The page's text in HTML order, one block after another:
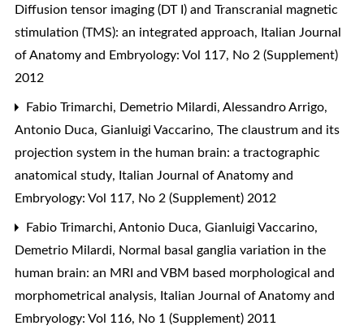
Diffusion tensor imaging (DT I) and Transcranial magnetic
stimulation (TMS): an integrated approach, Italian Journal
of Anatomy and Embryology: Vol 117, No 2 (Supplement)
2012
Fabio Trimarchi, Demetrio Milardi, Alessandro Arrigo,
Antonio Duca, Gianluigi Vaccarino, The claustrum and its
projection system in the human brain: a tractographic
anatomical study, Italian Journal of Anatomy and
Embryology: Vol 117, No 2 (Supplement) 2012
Fabio Trimarchi, Antonio Duca, Gianluigi Vaccarino,
Demetrio Milardi, Normal basal ganglia variation in the
human brain: an MRI and VBM based morphological and
morphometrical analysis, Italian Journal of Anatomy and
Embryology: Vol 116, No 1 (Supplement) 2011